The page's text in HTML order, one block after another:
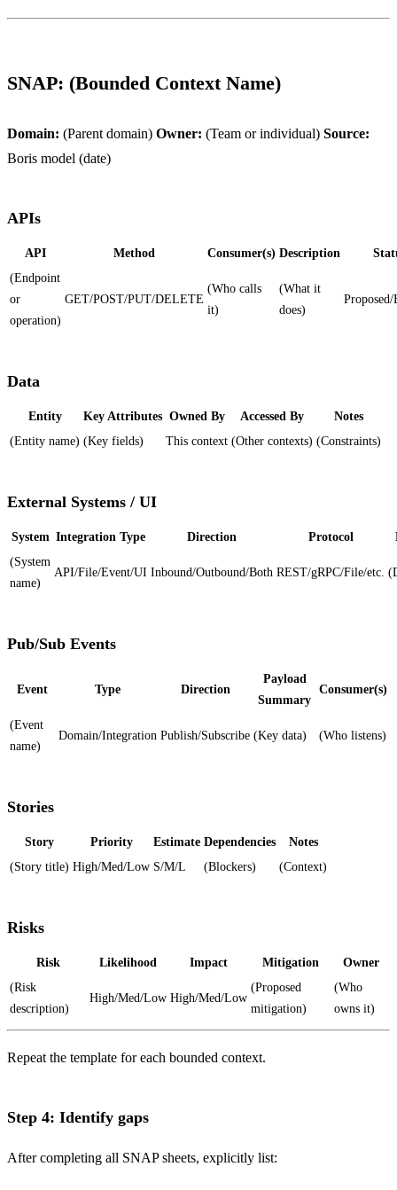
SNAP: (Bounded Context Name)
Domain: (Parent domain) Owner: (Team or individual) Source:
Boris model (date)
APIs
API Method Consumer(s) Description
(Endpoint
or
operation)
GET/POST/PUT/DELETE
(Who calls
it)
(What it
does)
Data
Entity Key Attributes Owned By Accessed By
Notes
(Entity name) (Key fields) This context (Other contexts) (Constraints)
External Systems / UI
System Integration Type Direction Protocol
(System
name)
API/File/Event/UI Inbound/Outbound/Both REST/gRPC/File/etc.
Pub/Sub Events
Event Type Direction
Payload
Summary
Consumer(s)
(Event
name)
Domain/Integration Publish/Subscribe (Key data) (Who listens)
Stories
Story Priority Estimate Dependencies
Notes
(Story title) High/Med/Low S/M/L (Blockers) (Context)
Risks
Risk Likelihood Impact Mitigation
Owner
(Risk
description)
High/Med/Low High/Med/Low
(Proposed
mitigation)
(Who
owns it)
Repeat the template for each bounded context.
Step 4: Identify gaps
After completing all SNAP sheets, explicitly list: